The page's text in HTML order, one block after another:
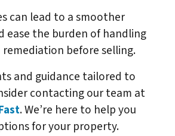
can lead to a smoother
ease the burden of handling
before selling.
and guidance tailored to
contacting our team at
. We’re here to help you
for your property.